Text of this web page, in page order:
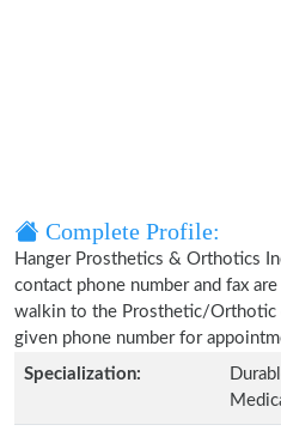
Complete Profile:
Hanger Prosthetics & Orthotics
contact phone number and fax
walkin to the Prosthetic/Orthotic
given phone number for
Specialization: